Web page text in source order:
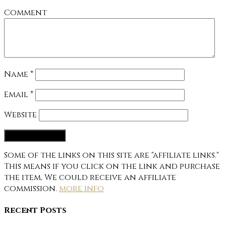
Comment
Name *
Email *
Website
Some of the links on this site are "affiliate links."
This means if you click on the link and purchase
the item, We could receive an affiliate
commission. more info
Recent Posts